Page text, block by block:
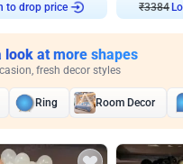
to drop price ₹3384
look at more shapes
fresh decor styles
Ring Room Decor